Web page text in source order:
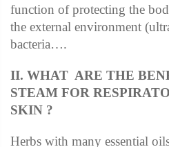
function of protecting the
the external environment
bacteria….
II. WHAT ARE THE
STEAM FOR
SKIN ?
Herbs with many essential